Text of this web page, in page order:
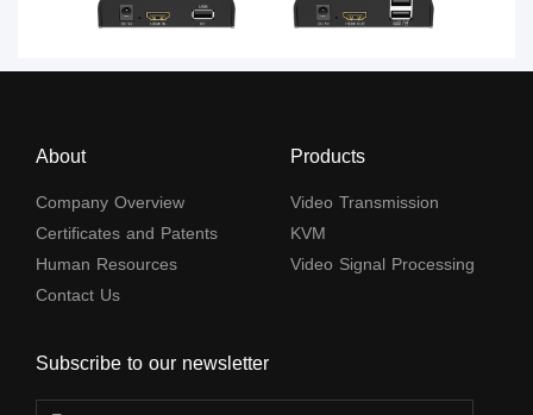
About
Company Overview
Certificates and Patents
Human Resources
Contact Us
Products
Video Transmission
KVM
Video Signal Processing
Subscribe to our newsletter